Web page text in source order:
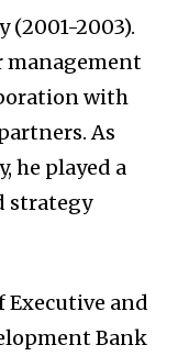
(2001-2003).
management
with
As
he played a
strategy
Executive and
Bank